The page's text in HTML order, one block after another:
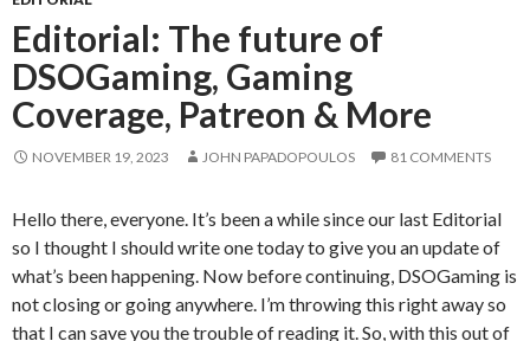
Editorial: The future of
DSOGaming, Gaming
Coverage, Patreon & More
NOVEMBER 19, 2023 JOHN PAPADOPOULOS 81 COMMENTS
Hello there, everyone. It’s been a while since our last Editorial
so I thought I should write one today to give you an update of
what’s been happening. Now before continuing, DSOGaming is
not closing or going anywhere. I’m throwing this right away so
that I can save you the trouble of reading it. So, with this out of